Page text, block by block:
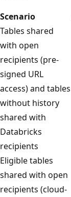
Scenario
Tables shared
with open
recipients (pre-
signed URL
access) and tables
without history
shared with
Databricks
recipients
Eligible tables
shared with open
recipients (cloud-